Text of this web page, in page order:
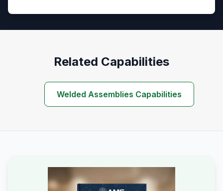
Related Capabilities
Welded Assemblies Capabilities